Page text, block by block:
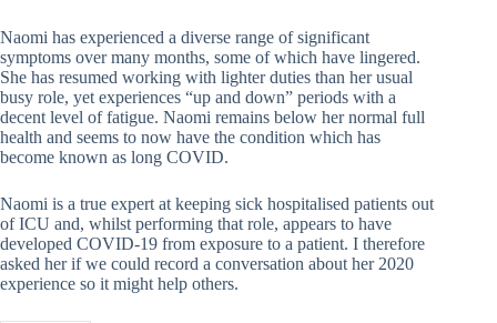
Naomi has experienced a diverse range of significant
symptoms over many months, some of which have lingered.
She has resumed working with lighter duties than her usual
busy role, yet experiences “up and down” periods with a
decent level of fatigue. Naomi remains below her normal full
health and seems to now have the condition which has
become known as long COVID.
Naomi is a true expert at keeping sick hospitalised patients out
of ICU and, whilst performing that role, appears to have
developed COVID-19 from exposure to a patient. I therefore
asked her if we could record a conversation about her 2020
experience so it might help others.